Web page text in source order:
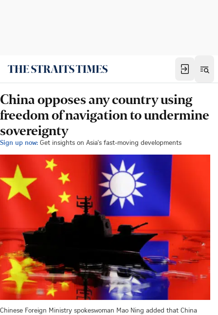
China opposes any country using
freedom of navigation to undermine
sovereignty
Sign up now: Get insights on Asia's fast-moving developments
Chinese Foreign Ministry spokeswoman Mao Ning added that China